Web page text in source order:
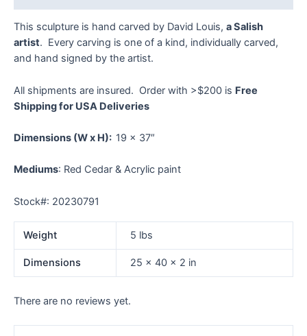
This sculpture is hand carved by David Louis, a Salish
artist. Every carving is one of a kind, individually carved,
and hand signed by the artist.
All shipments are insured. Order with >$200 is Free
Shipping for USA Deliveries
Dimensions (W x H): 19 x 37″
Mediums: Red Cedar & Acrylic paint
Stock#: 20230791
Weight 5 lbs
Dimensions 25 × 40 × 2 in
There are no reviews yet.